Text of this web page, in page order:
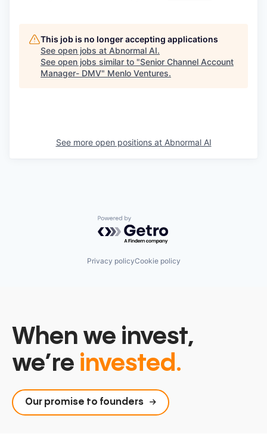
This job is no longer accepting applications
See open jobs at Abnormal AI.
See open jobs similar to "Senior Channel Account
Manager- DMV" Menlo Ventures.
See more open positions at Abnormal AI
Powered by Getro.com
Privacy policyCookie policy
When we invest,
we’re invested.
Our promise to founders